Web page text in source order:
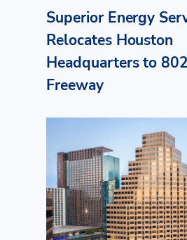
Superior Energy
Relocates Houston
Headquarters to
Freeway